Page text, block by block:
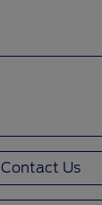
Contact Us